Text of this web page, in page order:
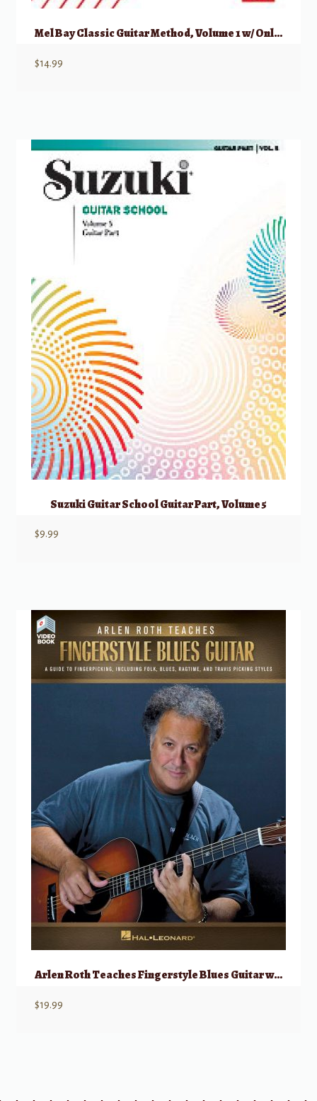
Mel Bay Classic Guitar Method, Volume 1 w/ Online Audio
$14.99
Suzuki Guitar School Guitar Part, Volume 5
$9.99
Arlen Roth Teaches Fingerstyle Blues Guitar w/ Onlline Video
$19.99